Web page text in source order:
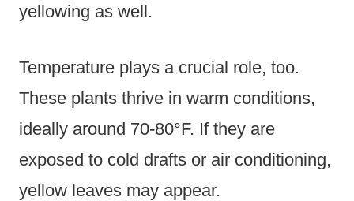
yellowing as well.
Temperature plays a crucial role, too.
These plants thrive in warm conditions,
ideally around 70-80°F. If they are
exposed to cold drafts or air conditioning,
yellow leaves may appear.